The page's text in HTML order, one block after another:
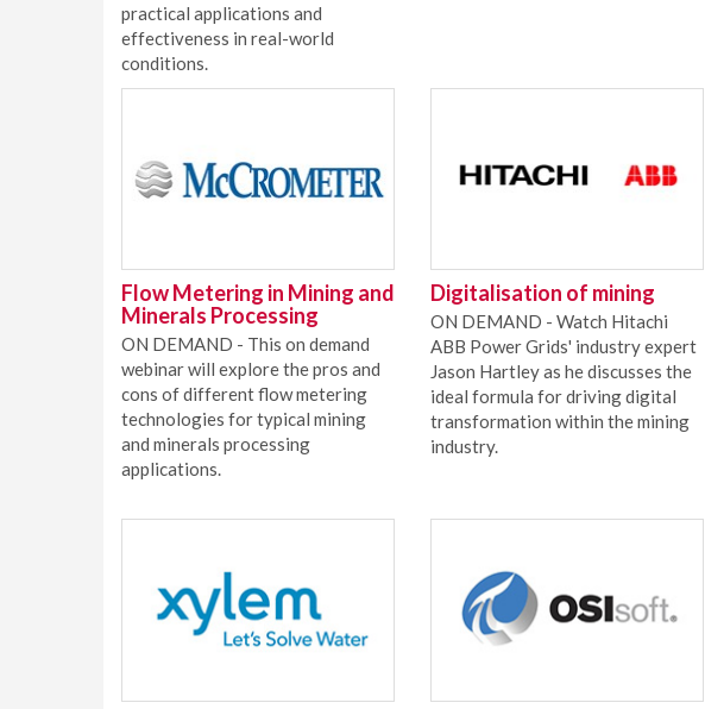
practical applications and
effectiveness in real-world
conditions.
Flow Metering in Mining and
Minerals Processing
ON DEMAND - This on demand
webinar will explore the pros and
cons of different flow metering
technologies for typical mining
and minerals processing
applications.
Digitalisation of mining
ON DEMAND - Watch Hitachi
ABB Power Grids' industry expert
Jason Hartley as he discusses the
ideal formula for driving digital
transformation within the mining
industry.